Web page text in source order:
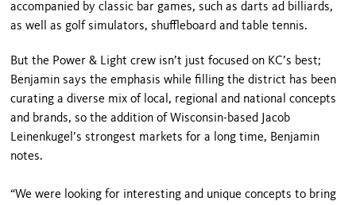
accompanied by classic bar games, such as darts ad billiards,
as well as golf simulators, shuffleboard and table tennis.
But the Power & Light crew isn’t just focused on KC’s best;
Benjamin says the emphasis while filling the district has been
curating a diverse mix of local, regional and national concepts
and brands, so the addition of Wisconsin-based Jacob
Leinenkugel’s strongest markets for a long time, Benjamin
notes.
“We were looking for interesting and unique concepts to bring